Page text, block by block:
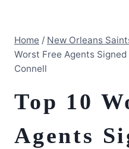
Home / New Orleans
Worst Free Agents
Connell
Top 10
Agents